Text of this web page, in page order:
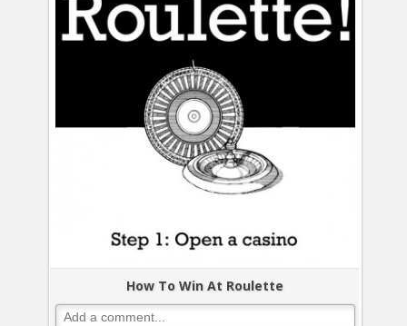
How To Win At Roulette